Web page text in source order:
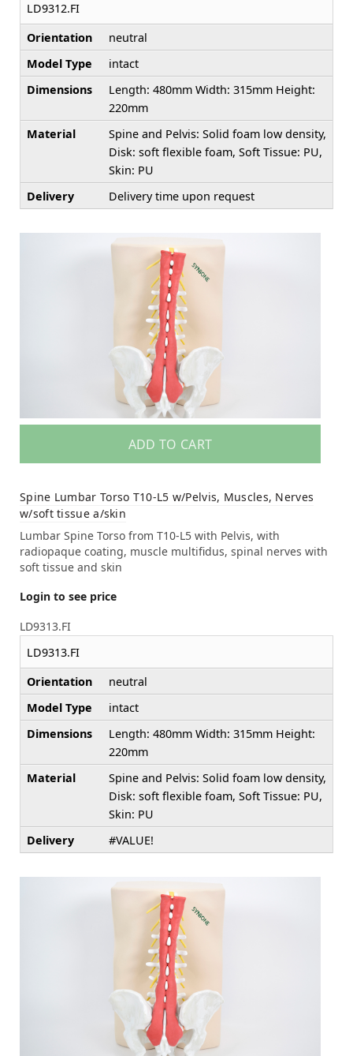
LD9312.FI
Orientation
neutral
Model Type
intact
Dimensions
Length: 480mm Width: 315mm Height:
220mm
Material
Spine and Pelvis: Solid foam low density,
Disk: soft flexible foam, Soft Tissue: PU,
Skin: PU
Delivery
Delivery time upon request
ADD TO CART
Spine Lumbar Torso T10-L5 w/Pelvis, Muscles, Nerves
w/soft tissue a/skin
Lumbar Spine Torso from T10-L5 with Pelvis, with
radiopaque coating, muscle multifidus, spinal nerves with
soft tissue and skin
Login to see price
LD9313.FI
LD9313.FI
Orientation
neutral
Model Type
intact
Dimensions
Length: 480mm Width: 315mm Height:
220mm
Material
Spine and Pelvis: Solid foam low density,
Disk: soft flexible foam, Soft Tissue: PU,
Skin: PU
Delivery
#VALUE!